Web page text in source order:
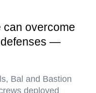
can overcome
defenses —
Bal and Bastion
deployed